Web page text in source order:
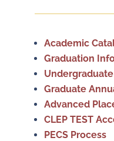
Academic
Graduation
Graduate
Advanced
CLEP TEST
PECS Process